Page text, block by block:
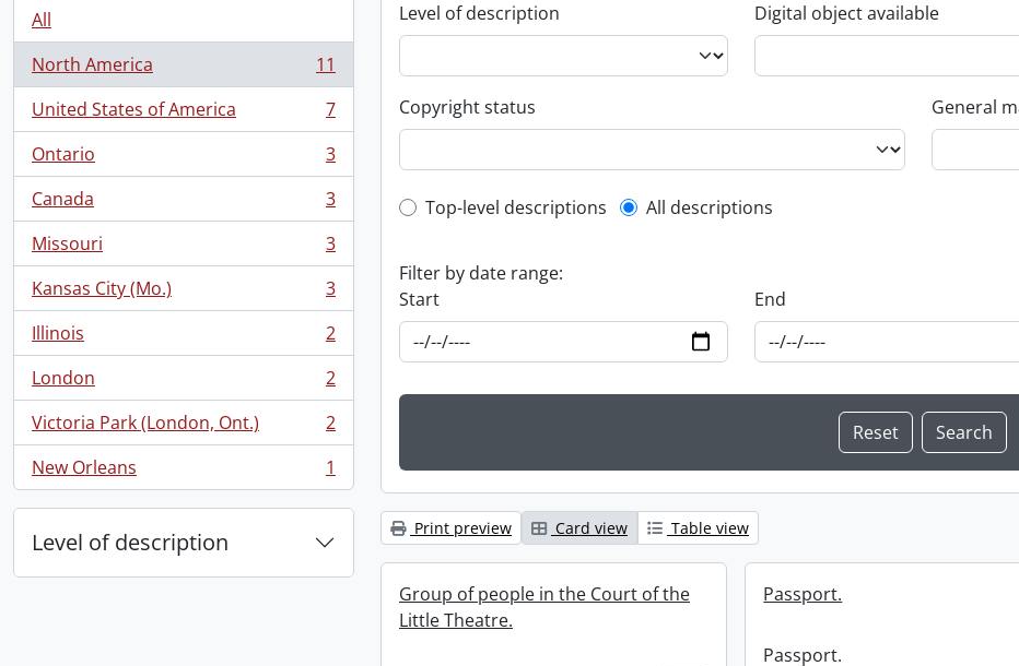
All
North America
, 11 results
11
United States of America
, 7 results
7
Ontario
, 3 results
3
Canada
, 3 results
3
Missouri
, 3 results
3
Kansas City (Mo.)
, 3 results
3
Illinois
, 2 results
2
London
, 2 results
2
Victoria Park (London, Ont.)
, 2 results
2
New Orleans
, 1 results 1
Level of description
Level of description
Digital object available
Copyright status General
Top-level description filter
Top-level descriptions All descriptions
Filter by date range:
Start
End
Print preview Card view Table view
Group of people in the Court of the
Little Theatre.
Passport.
Passport.